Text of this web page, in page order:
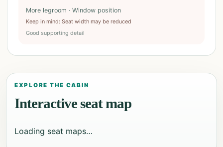
More legroom · Window position
Keep in mind: Seat width may be reduced
Good supporting detail
EXPLORE THE CABIN
Interactive seat map
Loading seat maps…